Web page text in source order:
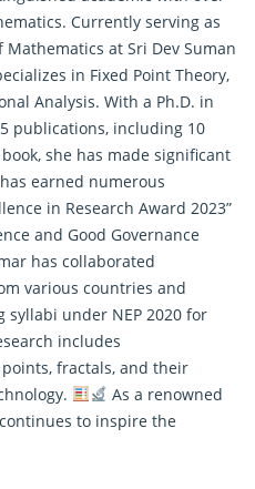
Currently serving as
at Sri Dev Suman
in Fixed Point Theory,
Analysis. With a Ph.D. in
publications, including 10
she has made significant
earned numerous
in Research Award 2023”
and Good Governance
has collaborated
various countries and
syllabi under NEP 2020 for
includes
fractals, and their
As a renowned
to inspire the